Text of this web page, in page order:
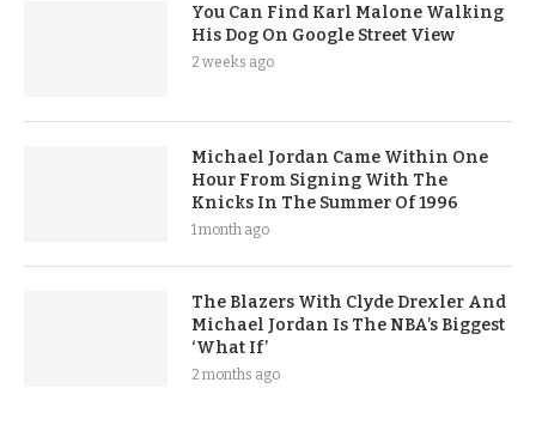
You Can Find Karl Malone Walking
His Dog On Google Street View
2 weeks ago
Michael Jordan Came Within One
Hour From Signing With The
Knicks In The Summer Of 1996
1 month ago
The Blazers With Clyde Drexler And
Michael Jordan Is The NBA’s Biggest
‘What If’
2 months ago